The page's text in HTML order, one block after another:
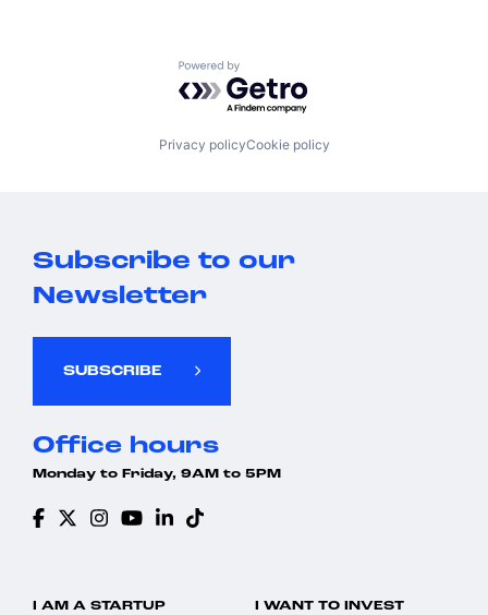
Powered by Getro.com
Privacy policyCookie policy
Subscribe to our
Newsletter
SUBSCRIBE
Office hours
Monday to Friday, 9AM to 5PM
I AM A STARTUP I WANT TO INVEST